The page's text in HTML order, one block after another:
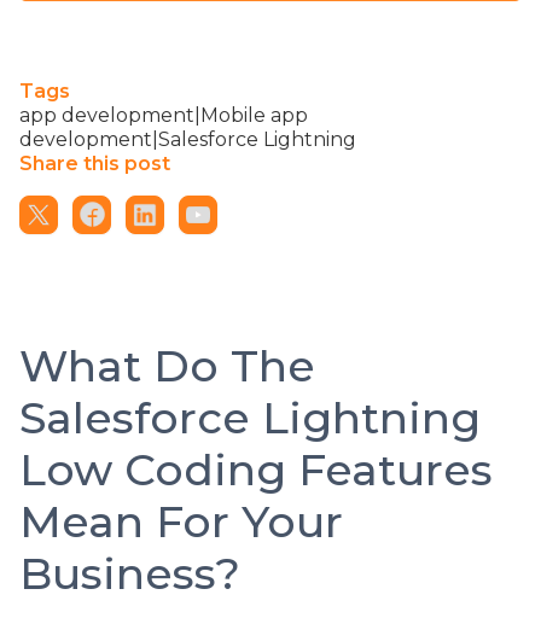
Tags
app development|Mobile app
development|Salesforce Lightning
Share this post
What Do The
Salesforce Lightning
Low Coding Features
Mean For Your
Business?